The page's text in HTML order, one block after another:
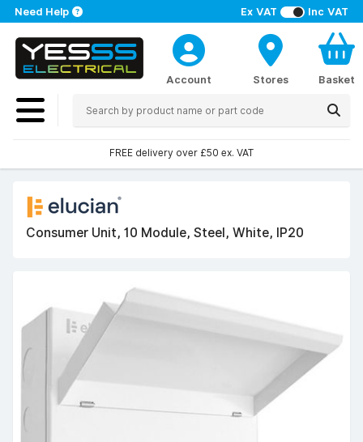
Ex VAT Inc VAT
Need Help
Account Stores Basket
FREE delivery over £50 ex. VAT
Consumer Unit, 10 Module, Steel, White, IP20